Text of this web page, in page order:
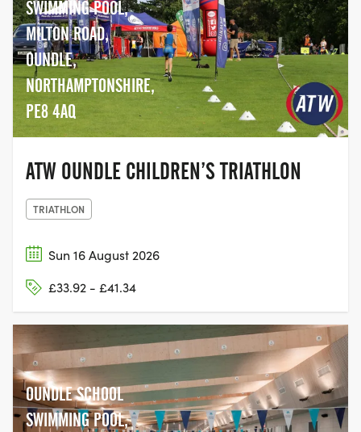
SWIMMING POOL,
MILTON ROAD,
OUNDLE,
NORTHAMPTONSHIRE,
PE8 4AQ
ATW OUNDLE CHILDREN’S TRIATHLON
TRIATHLON
Sun 16 August 2026
£33.92 - £41.34
OUNDLE SCHOOL
SWIMMING POOL,